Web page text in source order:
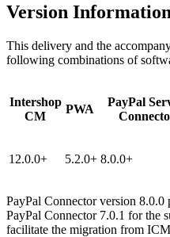
Version
This delivery and the
following combinations of
Intershop
CM
PWA
PayPal
12.0.0+ 5.2.0+ 8.0.0+
PayPal Connector version 8.0.0
PayPal Connector 7.0.1 for the
facilitate the migration from